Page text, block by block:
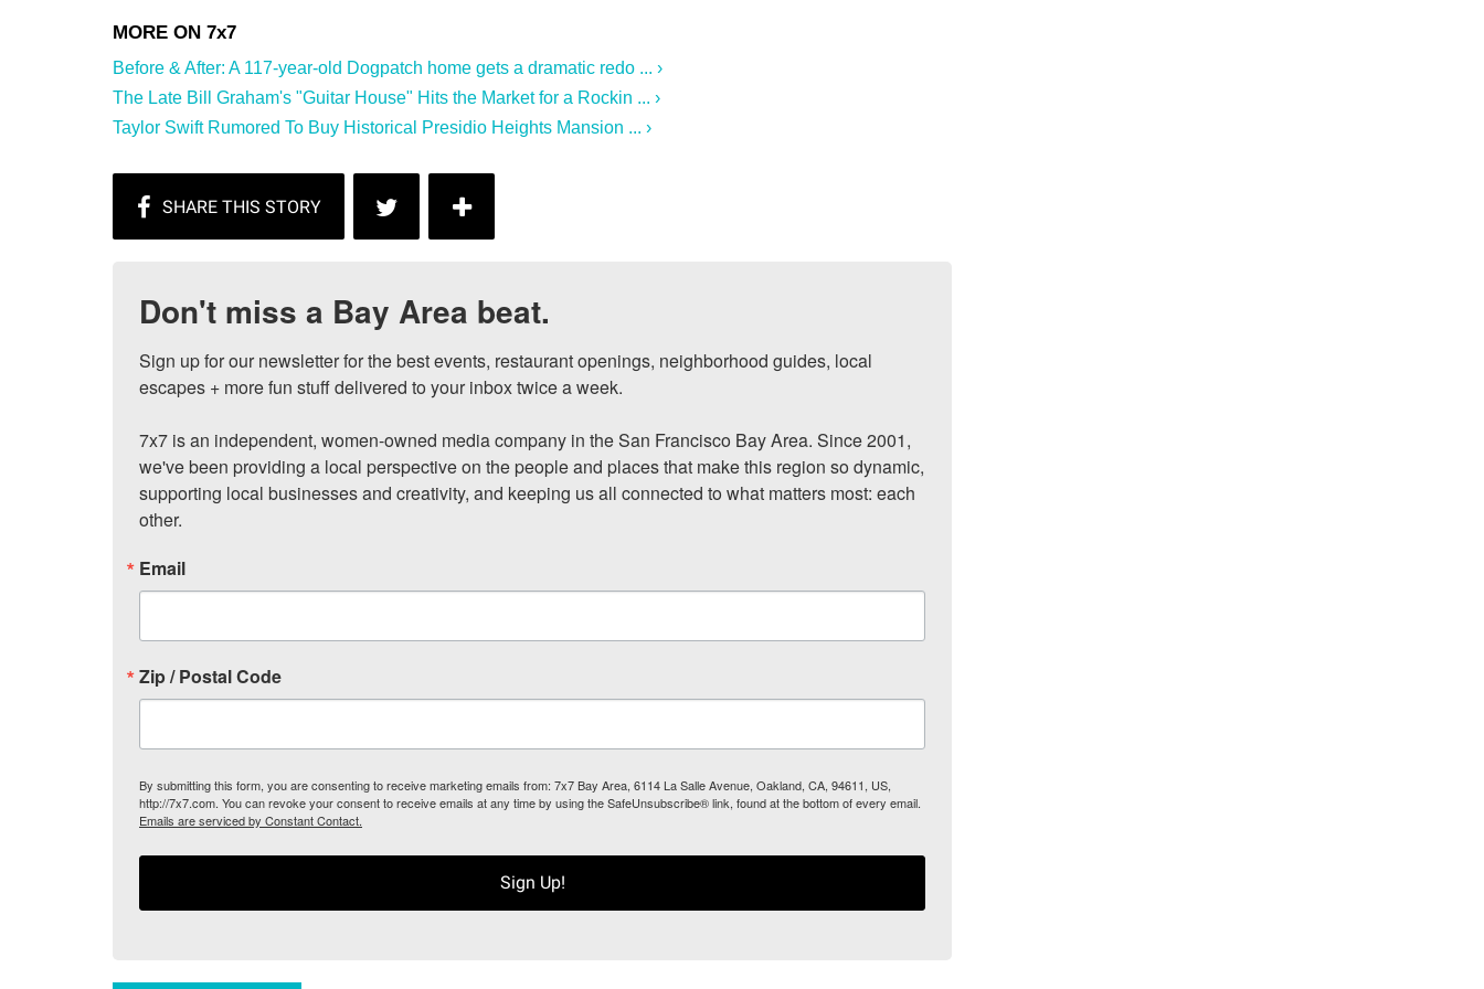
Before & After: A 117-year-old Dogpatch home gets a dramatic redo ... ›
The Late Bill Graham's "Guitar House" Hits the Market for a Rockin ... ›
Taylor Swift Rumored To Buy Historical Presidio Heights Mansion ... ›
Don't miss a Bay Area beat.
Sign up for our newsletter for the best events, restaurant openings, neighborhood guides, local
escapes + more fun stuff delivered to your inbox twice a week.
7x7 is an independent, women-owned media company in the San Francisco Bay Area. Since 2001,
we've been providing a local perspective on the people and places that make this region so dynamic,
supporting local businesses and creativity, and keeping us all connected to what matters most: each
other.
Email
Zip / Postal Code
By submitting this form, you are consenting to receive marketing emails from: 7x7 Bay Area, 6114 La Salle Avenue, Oakland, CA, 94611, US,
http://7x7.com. You can revoke your consent to receive emails at any time by using the SafeUnsubscribe® link, found at the bottom of every email.
Emails are serviced by Constant Contact.
Sign Up!